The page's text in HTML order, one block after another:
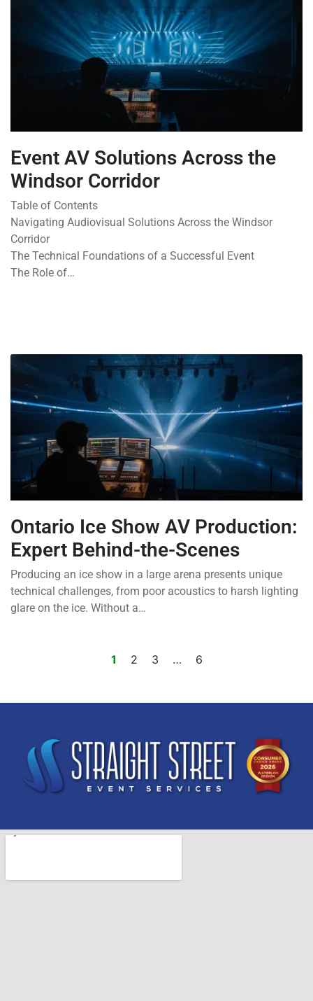
Event AV Solutions Across the
Windsor Corridor
Table of Contents
Navigating Audiovisual Solutions Across the Windsor
Corridor
The Technical Foundations of a Successful Event
The Role of…
Ontario Ice Show AV Production:
Expert Behind-the-Scenes
Producing an ice show in a large arena presents unique
technical challenges, from poor acoustics to harsh lighting
glare on the ice. Without a…
1 2 3 … 6